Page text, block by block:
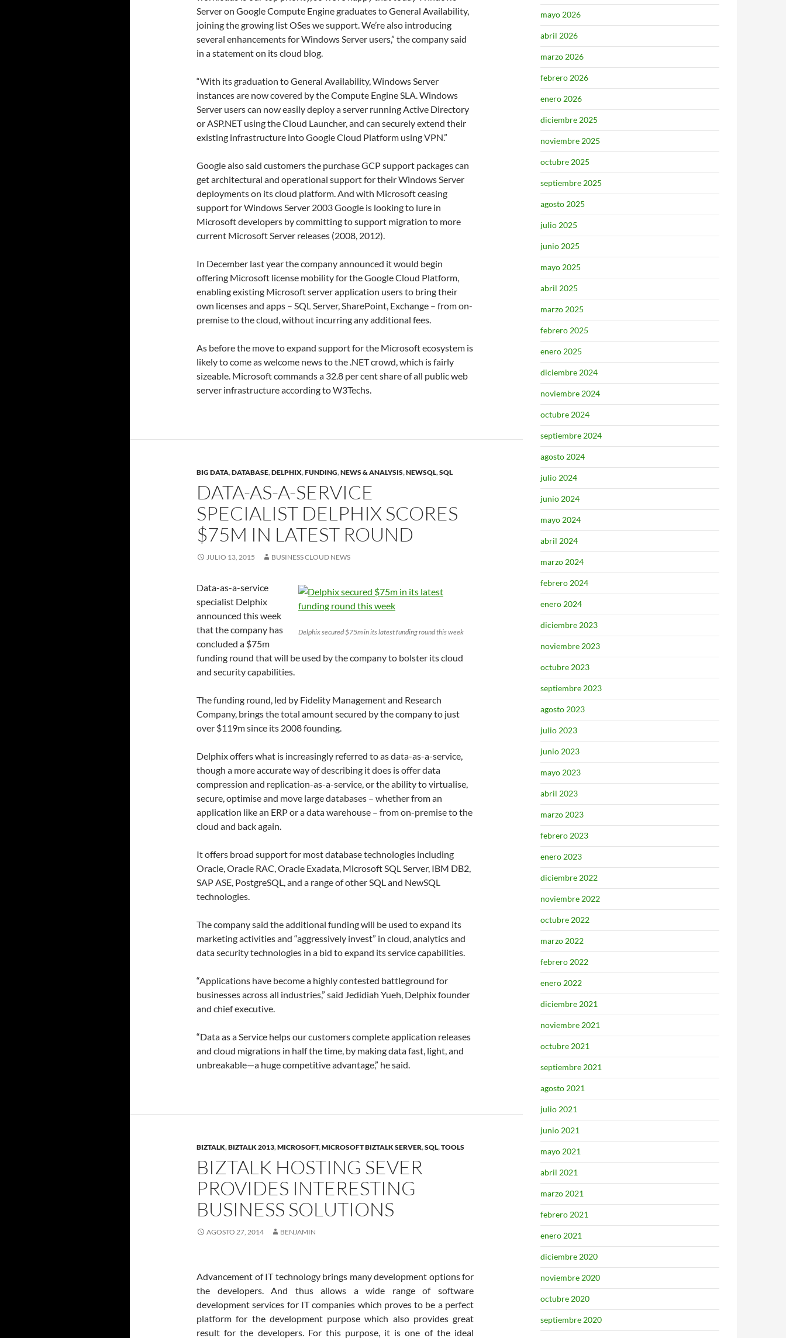
Server on Google Compute Engine graduates to General Availability,
joining the growing list OSes we support. We’re also introducing
several enhancements for Windows Server users,” the company said
in a statement on its cloud blog.
“With its graduation to General Availability, Windows Server
instances are now covered by the Compute Engine SLA. Windows
Server users can now easily deploy a server running Active Directory
or ASP.NET using the Cloud Launcher, and can securely extend their
existing infrastructure into Google Cloud Platform using VPN.”
Google also said customers the purchase GCP support packages can
get architectural and operational support for their Windows Server
deployments on its cloud platform. And with Microsoft ceasing
support for Windows Server 2003 Google is looking to lure in
Microsoft developers by committing to support migration to more
current Microsoft Server releases (2008, 2012).
In December last year the company announced it would begin
offering Microsoft license mobility for the Google Cloud Platform,
enabling existing Microsoft server application users to bring their
own licenses and apps – SQL Server, SharePoint, Exchange – from on-
premise to the cloud, without incurring any additional fees.
As before the move to expand support for the Microsoft ecosystem is
likely to come as welcome news to the .NET crowd, which is fairly
sizeable. Microsoft commands a 32.8 per cent share of all public web
server infrastructure according to W3Techs.
BIG DATA,DATABASE,DELPHIX,FUNDING,NEWS & ANALYSIS,NEWSQL,SQL
DATA-AS-A-SERVICE
SPECIALIST DELPHIX SCORES
$75M IN LATEST ROUND
JULIO 13, 2015 BUSINESS CLOUD NEWS
Delphix secured $75m in its latest funding round this week
Data-as-a-service
specialist Delphix
announced this week
that the company has
concluded a $75m
funding round that will be used by the company to bolster its cloud
and security capabilities.
The funding round, led by Fidelity Management and Research
Company, brings the total amount secured by the company to just
over $119m since its 2008 founding.
Delphix offers what is increasingly referred to as data-as-a-service,
though a more accurate way of describing it does is offer data
compression and replication-as-a-service, or the ability to virtualise,
secure, optimise and move large databases – whether from an
application like an ERP or a data warehouse – from on-premise to the
cloud and back again.
It offers broad support for most database technologies including
Oracle, Oracle RAC, Oracle Exadata, Microsoft SQL Server, IBM DB2,
SAP ASE, PostgreSQL, and a range of other SQL and NewSQL
technologies.
The company said the additional funding will be used to expand its
marketing activities and “aggressively invest” in cloud, analytics and
data security technologies in a bid to expand its service capabilities.
“Applications have become a highly contested battleground for
businesses across all industries,” said Jedidiah Yueh, Delphix founder
and chief executive.
“Data as a Service helps our customers complete application releases
and cloud migrations in half the time, by making data fast, light, and
unbreakable—a huge competitive advantage,” he said.
BIZTALK,BIZTALK 2013,MICROSOFT,MICROSOFT BIZTALK SERVER,SQL,TOOLS
BIZTALK HOSTING SEVER
PROVIDES INTERESTING
BUSINESS SOLUTIONS
AGOSTO 27, 2014 BENJAMIN
Advancement of IT technology brings many development options for
the developers. And thus allows a wide range of software
development services for IT companies which proves to be a perfect
platform for the development purpose which also provides great
result for the developers. For this purpose, it is one of the ideal
mayo 2026
abril 2026
marzo 2026
febrero 2026
enero 2026
diciembre 2025
noviembre 2025
octubre 2025
septiembre 2025
agosto 2025
julio 2025
junio 2025
mayo 2025
abril 2025
marzo 2025
febrero 2025
enero 2025
diciembre 2024
noviembre 2024
octubre 2024
septiembre 2024
agosto 2024
julio 2024
junio 2024
mayo 2024
abril 2024
marzo 2024
febrero 2024
enero 2024
diciembre 2023
noviembre 2023
octubre 2023
septiembre 2023
agosto 2023
julio 2023
junio 2023
mayo 2023
abril 2023
marzo 2023
febrero 2023
enero 2023
diciembre 2022
noviembre 2022
octubre 2022
marzo 2022
febrero 2022
enero 2022
diciembre 2021
noviembre 2021
octubre 2021
septiembre 2021
agosto 2021
julio 2021
junio 2021
mayo 2021
abril 2021
marzo 2021
febrero 2021
enero 2021
diciembre 2020
noviembre 2020
octubre 2020
septiembre 2020